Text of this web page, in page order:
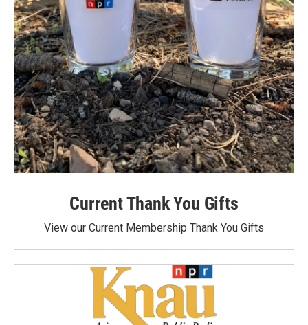
Current Thank You Gifts
View our Current Membership Thank You Gifts